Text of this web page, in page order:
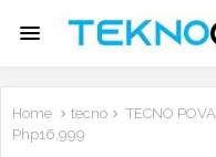
Home tecno
TECNO
Php16,999